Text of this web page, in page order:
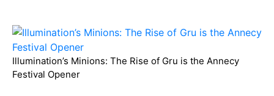
Illumination’s Minions: The Rise of Gru is the Annecy
Festival Opener